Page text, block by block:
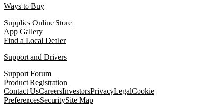
Ways to Buy
Supplies Online Store
App Gallery
Find a Local Dealer
Support and Drivers
Support Forum
Product Registration
Contact UsCareersInvestorsPrivacyLegalCookie
PreferencesSecuritySite Map